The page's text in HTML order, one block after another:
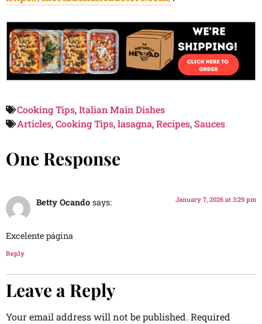
Cooking Tips,Italian Main Dishes
Articles,Cooking Tips,lasagna,Recipes,Sauces
One Response
Betty Ocando says: January 7, 2026 at 3:29 pm
Excelente página
Reply
Leave a Reply
Your email address will not be published. Required